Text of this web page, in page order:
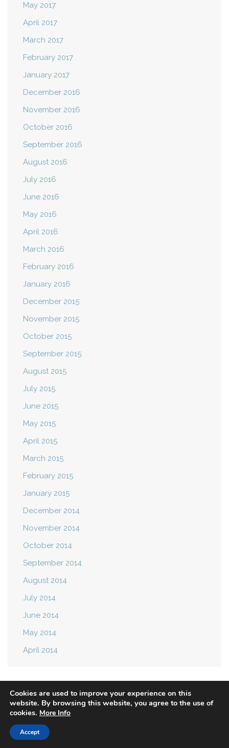
May 2017
April 2017
March 2017
February 2017
January 2017
December 2016
November 2016
October 2016
September 2016
August 2016
July 2016
June 2016
May 2016
April 2016
March 2016
February 2016
January 2016
December 2015
November 2015
October 2015
September 2015
August 2015
July 2015
June 2015
May 2015
April 2015
March 2015
February 2015
January 2015
December 2014
November 2014
October 2014
September 2014
August 2014
July 2014
June 2014
May 2014
April 2014
Privacy Policy
© 2021 Mast Attack. All rights reserved.
Cookies are used to improve your experience on this
website. By browsing this website, you agree to the use of
cookies. More Info
Accept